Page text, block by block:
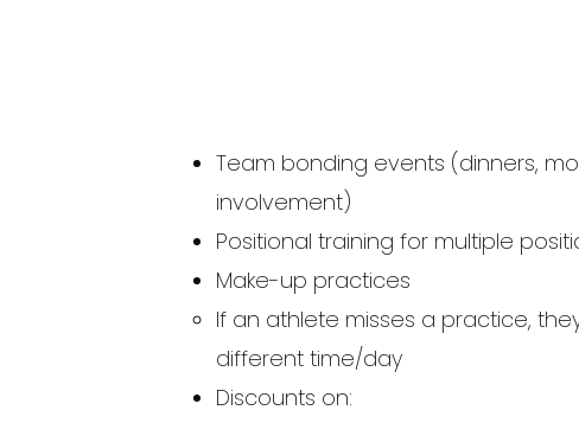
Team bonding events (dinners,
involvement)
Positional training for multiple
Make-up practices
If an athlete misses a practice,
different time/day​
Discounts on: